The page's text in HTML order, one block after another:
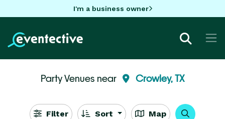
I'm a business owner
Party Venues near Crowley, TX
Filter Sort Map